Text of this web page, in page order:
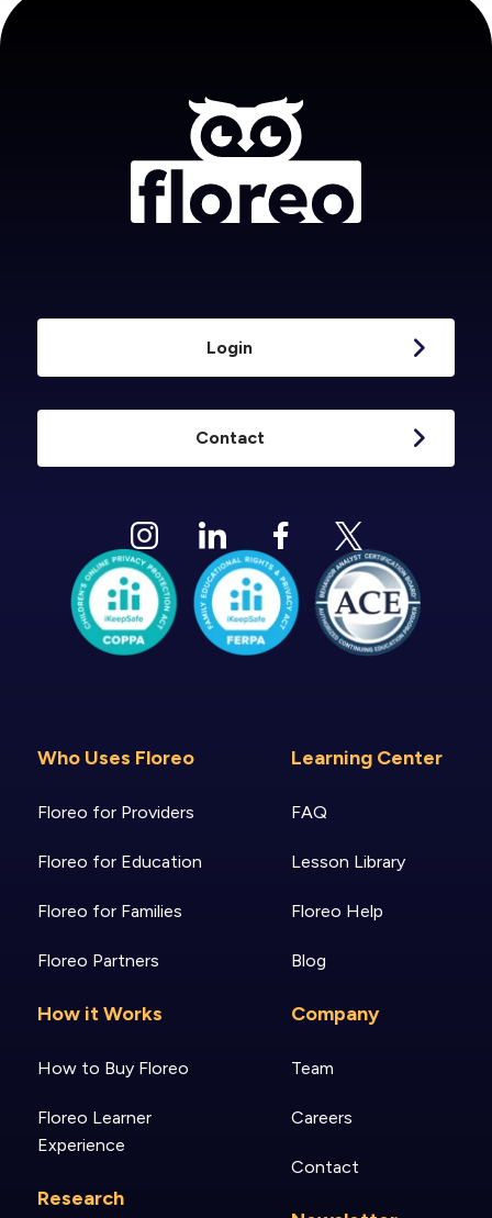
Login
Contact
Who Uses Floreo
Floreo for Providers
Floreo for Education
Floreo for Families
Floreo Partners
How it Works
How to Buy Floreo
Floreo Learner
Experience
Research
Learning Center
FAQ
Lesson Library
Floreo Help
Blog
Company
Team
Careers
Contact